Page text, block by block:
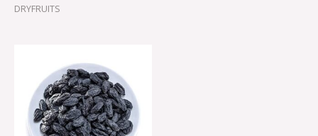
DRYFRUITS